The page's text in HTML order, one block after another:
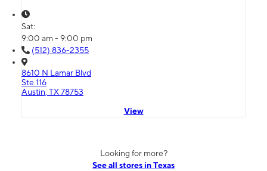
Sat:
9:00 am - 9:00 pm
(512) 836-2355
8610 N Lamar Blvd
Ste 116
Austin, TX 78753
View
Looking for more?
See all stores in Texas